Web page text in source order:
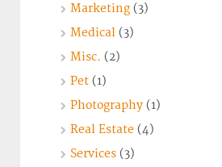
Marketing (3)
Medical (3)
Misc. (2)
Pet (1)
Photography (1)
Real Estate (4)
Services (3)